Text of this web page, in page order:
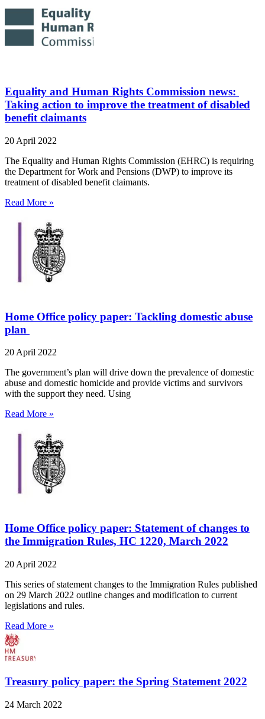
Equality and Human Rights Commission news:
Taking action to improve the treatment of disabled
benefit claimants
20 April 2022
The Equality and Human Rights Commission (EHRC) is requiring
the Department for Work and Pensions (DWP) to improve its
treatment of disabled benefit claimants.
Read More »
Home Office policy paper: Tackling domestic abuse
plan
20 April 2022
The government’s plan will drive down the prevalence of domestic
abuse and domestic homicide and provide victims and survivors
with the support they need. Using
Read More »
Home Office policy paper: Statement of changes to
the Immigration Rules, HC 1220, March 2022
20 April 2022
This series of statement changes to the Immigration Rules published
on 29 March 2022 outline changes and modification to current
legislations and rules.
Read More »
Treasury policy paper: the Spring Statement 2022
24 March 2022